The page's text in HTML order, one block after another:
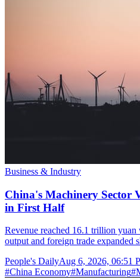
Business & Industry
China's Machinery Sector
in First Half
Revenue reached 16.1 trillion
output and foreign trade expanded
People's DailyAug 6, 2026, 06:51
#China Economy#Manufacturing#